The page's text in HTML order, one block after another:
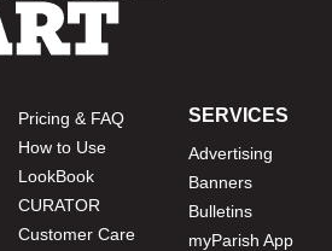
Pricing & FAQ
How to Use
LookBook
CURATOR
Customer Care
SERVICES
Advertising
Banners
Bulletins
myParish App